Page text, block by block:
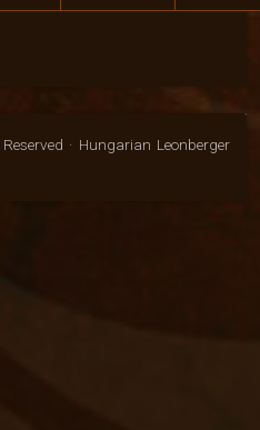
· Hungarian Leonberger